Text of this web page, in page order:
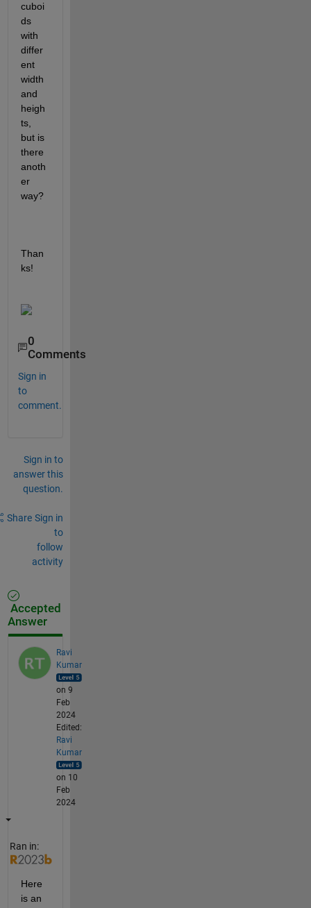
cuboi
ds
with
differ
ent
width
and
heigh
ts,
but is
there
anoth
er
way?
Than
ks!
0
Comments
Sign in
to
comment.
Sign in to
answer this
question.
Share Sign in
to
follow
activity
Accepted
Answer
Ravi
Kumar
on 9
Feb
2024
Edited:
Ravi
Kumar
on 10
Feb
2024
Ran in:
Here
is an